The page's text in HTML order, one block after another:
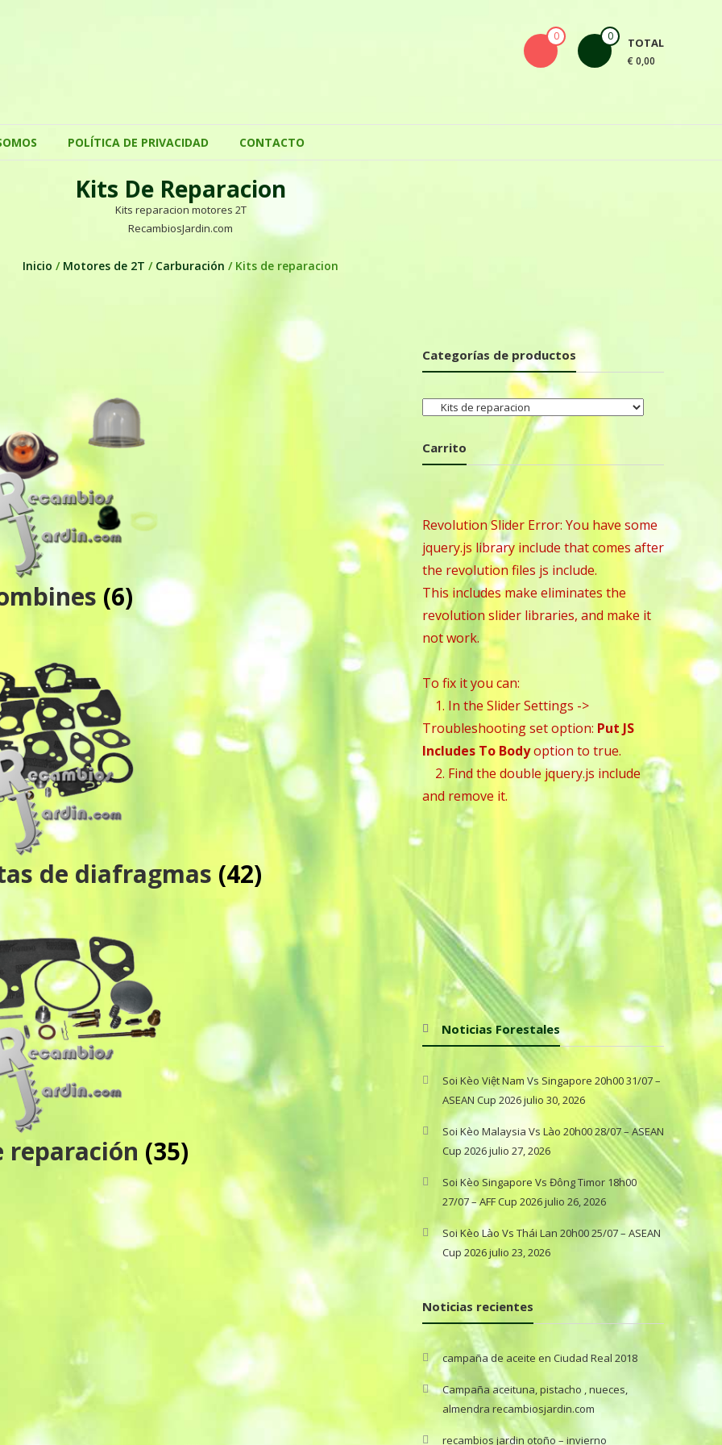
0 0 TOTAL
€ 0,00
POLÍTICA DE PRIVACIDAD CONTACTO
Kits De Reparacion
Kits reparacion motores 2T
RecambiosJardin.com
Inicio / Motores de 2T / Carburación / Kits de reparacion
(6)
de diafragmas (42)
reparación (35)
Categorías de productos
Carrito
Revolution Slider Error: You have some
jquery.js library include that comes after
the revolution files js include.
This includes make eliminates the
revolution slider libraries, and make it
not work.
To fix it you can:
1. In the Slider Settings ->
Troubleshooting set option: Put JS
Includes To Bodyoption to true.
2. Find the double jquery.js include
and remove it.
Noticias Forestales
Soi Kèo Việt Nam Vs Singapore 20h00 31/07 –
ASEAN Cup 2026julio 30, 2026
Soi Kèo Malaysia Vs Lào 20h00 28/07 – ASEAN
Cup 2026julio 27, 2026
Soi Kèo Singapore Vs Đông Timor 18h00
27/07 – AFF Cup 2026julio 26, 2026
Soi Kèo Lào Vs Thái Lan 20h00 25/07 – ASEAN
Cup 2026julio 23, 2026
Noticias recientes
campaña de aceite en Ciudad Real 2018
Campaña aceituna, pistacho , nueces,
almendra recambiosjardin.com
recambios jardin otoño – invierno